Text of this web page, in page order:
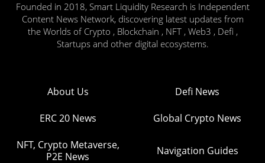
Founded in 2018, Smart Liquidity Research is Independent
Content News Network, discovering latest updates from
the Worlds of Crypto , Blockchain , NFT , Web3 , Defi ,
Startups and other digital ecosystems.
About Us Defi News
ERC 20 News Global Crypto News
NFT, Crypto Metaverse,
P2E News
Navigation Guides